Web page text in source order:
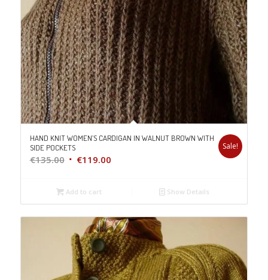
HAND KNIT WOMEN’S CARDIGAN IN WALNUT BROWN WITH
SIDE POCKETS
€135.00 Original
was:
€135.00.
€119.00Current
€119.00.
Sale!
Add to cart Show Details